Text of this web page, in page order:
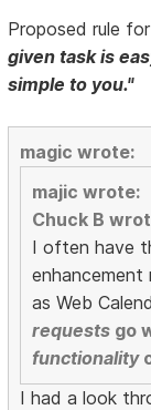
Proposed rule
given task is
simple to you."
magic wrote:
majic wrote:
Chuck B
I often have
enhancement
as Web
requests go
functionality
I had a look